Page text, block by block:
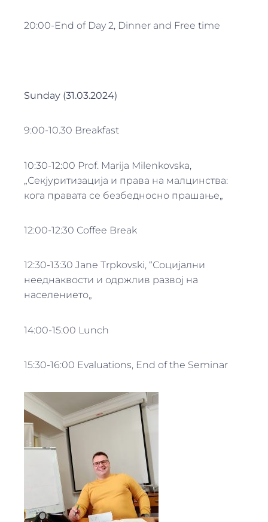
20:00-End of Day 2, Dinner and Free time
Sunday (31.03.2024)
9:00-10.30 Breakfast
10:30-12:00 Prof. Marija Milenkovska,
„Секјуритизација и права на малцинства:
кога правата се безбедносно прашање„
12:00-12:30 Coffee Break
12:30-13:30 Jane Trpkovski, “Социјални
нееднаквости и одржлив развој на
населението„
14:00-15:00 Lunch
15:30-16:00 Evaluations, End of the Seminar